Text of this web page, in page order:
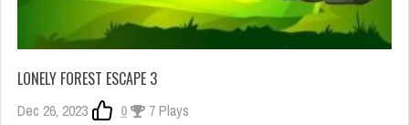
LONELY FOREST ESCAPE 3
Dec 26, 2023 0 7 Plays